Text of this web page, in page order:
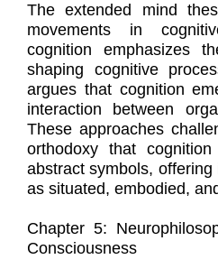
The extended mind
movements in
cognition emphasizes
shaping cognitive
argues that cognition
interaction between
These approaches
orthodoxy that
abstract symbols,
as situated, embodied,
Chapter 5:
Consciousness